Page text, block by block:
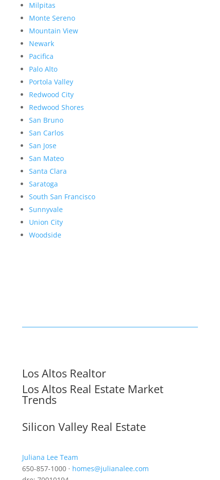
Milpitas
Monte Sereno
Mountain View
Newark
Pacifica
Palo Alto
Portola Valley
Redwood City
Redwood Shores
San Bruno
San Carlos
San Jose
San Mateo
Santa Clara
Saratoga
South San Francisco
Sunnyvale
Union City
Woodside
Los Altos Realtor
Los Altos Real Estate Market
Trends
Silicon Valley Real Estate
Juliana Lee Team
650-857-1000 · homes@julianalee.com